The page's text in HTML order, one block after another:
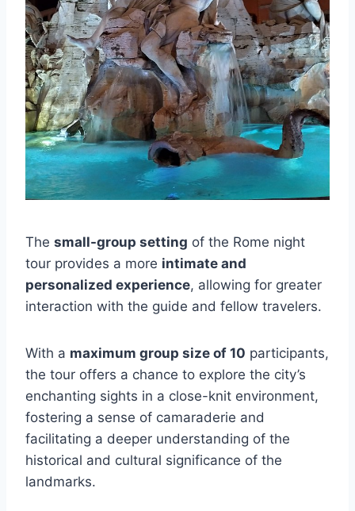
The small-group setting of the Rome night
tour provides a more intimate and
personalized experience, allowing for greater
interaction with the guide and fellow travelers.
With a maximum group size of 10 participants,
the tour offers a chance to explore the city’s
enchanting sights in a close-knit environment,
fostering a sense of camaraderie and
facilitating a deeper understanding of the
historical and cultural significance of the
landmarks.